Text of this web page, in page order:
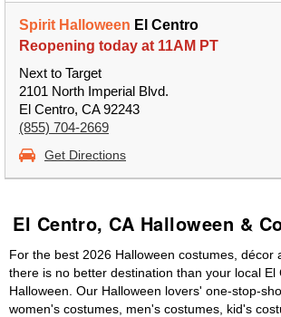
Spirit Halloween El Centro
Reopening today at 11AM PT
Next to Target
2101 North Imperial Blvd.
El Centro, CA 92243
(855) 704-2669
Get Directions
El Centro, CA Halloween &
For the best 2026 Halloween costumes, décor
there is no better destination than your local El
Halloween. Our Halloween lovers' one-stop-
women's costumes, men's costumes, kid's